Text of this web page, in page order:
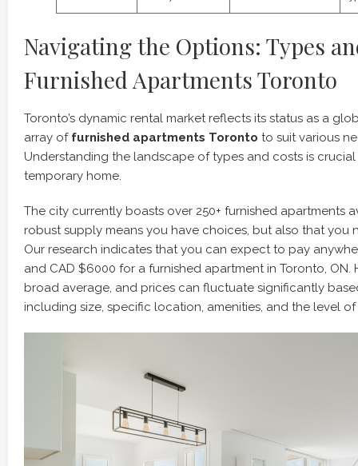
Navigating the Options: Types
Furnished Apartments Toronto
Toronto’s dynamic rental market reflects its status as a
array of furnished apartments Toronto to suit various
Understanding the landscape of types and costs is
temporary home.
The city currently boasts over 250+ furnished apartments
robust supply means you have choices, but also that you
Our research indicates that you can expect to pay
and CAD $6000 for a furnished apartment in Toronto, ON.
broad average, and prices can fluctuate significantly
including size, specific location, amenities, and the level of